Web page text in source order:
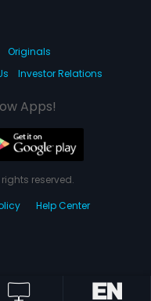
Originals
Investor Relations
Apps!
rights reserved.
Help Center